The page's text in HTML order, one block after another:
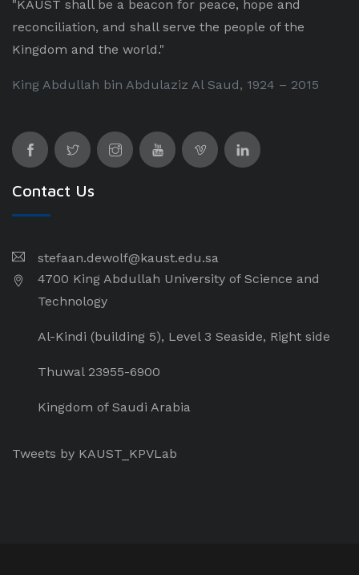
"KAUST shall be a beacon for peace, hope and
reconciliation, and shall serve the people of the
Kingdom and the world."
King Abdullah bin Abdulaziz Al Saud, 1924 – 2015
Contact Us
stefaan.dewolf@kaust.edu.sa
4700 King Abdullah University of Science and
Technology
Al-Kindi (building 5), Level 3 Seaside, Right side
Thuwal 23955-6900
Kingdom of Saudi Arabia
Tweets by KAUST_KPVLab